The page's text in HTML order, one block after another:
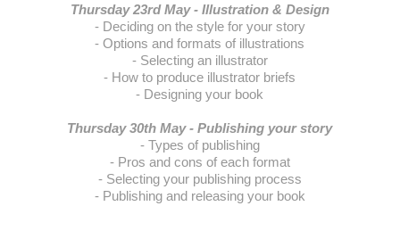
Thursday 23rd May - Illustration & Design
- Deciding on the style for your story
- Options and formats of illustrations
- Selecting an illustrator
- How to produce illustrator briefs
- Designing your book
Thursday 30th May - Publishing your story
- Types of publishing
- Pros and cons of each format
- Selecting your publishing process
- Publishing and releasing your book